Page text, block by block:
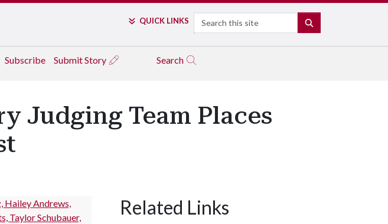
QUICK LINKS Search
Subscribe Submit Story Search
Judging Team Places
Related Links